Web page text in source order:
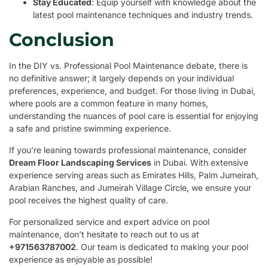
Stay Educated : Equip yourself with knowledge about the
latest pool maintenance techniques and industry trends.
Conclusion
In the DIY vs. Professional Pool Maintenance debate, there is
no definitive answer; it largely depends on your individual
preferences, experience, and budget. For those living in Dubai,
where pools are a common feature in many homes,
understanding the nuances of pool care is essential for enjoying
a safe and pristine swimming experience.
If you’re leaning towards professional maintenance, consider
Dream Floor Landscaping Services in Dubai. With extensive
experience serving areas such as Emirates Hills, Palm Jumeirah,
Arabian Ranches, and Jumeirah Village Circle, we ensure your
pool receives the highest quality of care.
For personalized service and expert advice on pool
maintenance, don’t hesitate to reach out to us at
+971563787002. Our team is dedicated to making your pool
experience as enjoyable as possible!